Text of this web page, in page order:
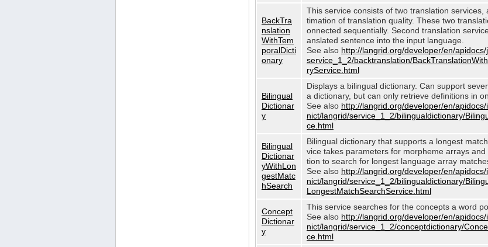
BackTra
nslation
WithTem
poralDicti
onary
This service consists of two translation services,
timation of translation quality. These two
onnected sequentially. Second translation
anslated sentence into the input language.
See also http://langrid.org/developer/en/
service_1_2/backtranslation/
ryService.html
Bilingual
Dictionar
y
Displays a bilingual dictionary. Can support
a dictionary, but can only retrieve definitions in
See also http://langrid.org/developer/en/
nict/langrid/service_1_2/bilingualdictionary/
ce.html
Bilingual
Dictionar
yWithLon
gestMatc
hSearch
Bilingual dictionary that supports a longest
vice takes parameters for morpheme arrays and
tion to search for longest language array
See also http://langrid.org/developer/en/
nict/langrid/service_1_2/bilingualdictionary/
LongestMatchSearchService.html
Concept
Dictionar
y
This service searches for the concepts a word
See also http://langrid.org/developer/en/
nict/langrid/service_1_2/conceptdictionary/
ce.html